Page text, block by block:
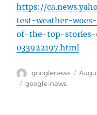
https://
test-weather-
of-the-top-stories-
033922197.html
Author
googlenews
Tags
google-news